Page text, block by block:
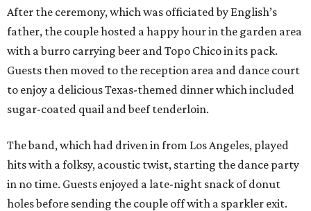
After the ceremony, which was officiated by English’s
father, the couple hosted a happy hour in the garden area
with a burro carrying beer and Topo Chico in its pack.
Guests then moved to the reception area and dance court
to enjoy a delicious Texas-themed dinner which included
sugar-coated quail and beef tenderloin.
The band, which had driven in from Los Angeles, played
hits with a folksy, acoustic twist, starting the dance party
in no time. Guests enjoyed a late-night snack of donut
holes before sending the couple off with a sparkler exit.